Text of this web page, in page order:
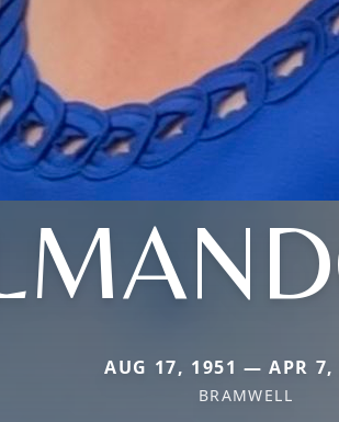
AUG 17, 1951 — APR 7,
BRAMWELL